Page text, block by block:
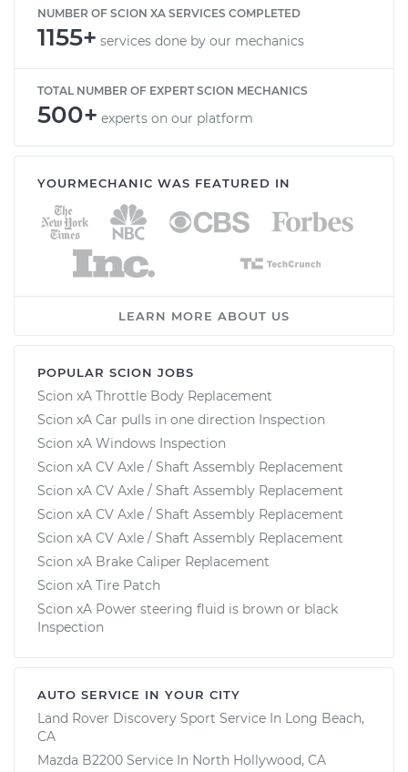
NUMBER OF SCION XA SERVICES COMPLETED
1155+ services done by our mechanics
TOTAL NUMBER OF EXPERT SCION MECHANICS
500+ experts on our platform
YOURMECHANIC WAS FEATURED IN
LEARN MORE ABOUT US
POPULAR SCION JOBS
Scion xA Throttle Body Replacement
Scion xA Car pulls in one direction Inspection
Scion xA Windows Inspection
Scion xA CV Axle / Shaft Assembly Replacement
Scion xA CV Axle / Shaft Assembly Replacement
Scion xA CV Axle / Shaft Assembly Replacement
Scion xA CV Axle / Shaft Assembly Replacement
Scion xA Brake Caliper Replacement
Scion xA Tire Patch
Scion xA Power steering fluid is brown or black
Inspection
AUTO SERVICE IN YOUR CITY
Land Rover Discovery Sport Service In Long Beach,
CA
Mazda B2200 Service In North Hollywood, CA